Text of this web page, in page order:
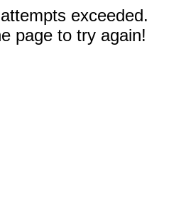
exceeded.
page to try again!